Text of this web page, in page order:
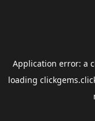
Application error: a
loading